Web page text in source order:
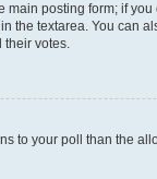
posting form; if
textarea. You can
votes.
to your poll than the